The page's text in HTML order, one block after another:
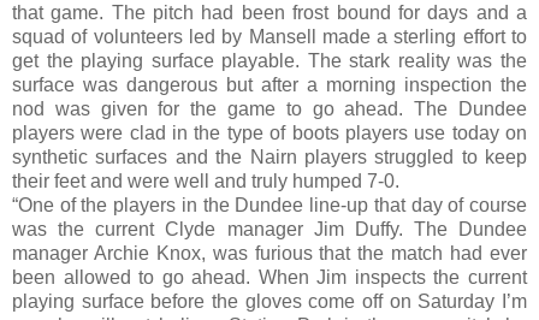
that game. The pitch had been frost bound for days and a
squad of volunteers led by Mansell made a sterling effort to
get the playing surface playable. The stark reality was the
surface was dangerous but after a morning inspection the
nod was given for the game to go ahead. The Dundee
players were clad in the type of boots players use today on
synthetic surfaces and the Nairn players struggled to keep
their feet and were well and truly humped 7-0.
“One of the players in the Dundee line-up that day of course
was the current Clyde manager Jim Duffy. The Dundee
manager Archie Knox, was furious that the match had ever
been allowed to go ahead. When Jim inspects the current
playing surface before the gloves come off on Saturday I’m